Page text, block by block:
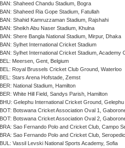
BAN: Shaheed Chandu Stadium, Bogra
BAN: Shaheed Ria Gope Stadium, Fatullah
BAN: Shahid Kamruzzaman Stadium, Rajshahi
BAN: Sheikh Abu Naser Stadium, Khulna
BAN: Shere Bangla National Stadium, Mirpur, Dhaka
BAN: Sylhet International Cricket Stadium
BAN: Sylhet International Cricket Stadium, Academy
BEL: Meersen, Gent, Belgium
BEL: Royal Brussels Cricket Club Ground, Waterloo
BEL: Stars Arena Hofstade, Zemst
BER: National Stadium, Hamilton
BER: White Hill Field, Sandys Parish, Hamilton
BHU: Gelephu International Cricket Ground, Gelephu
BOT: Botswana Cricket Association Oval 1,
BOT: Botswana Cricket Association Oval 2,
BRA: Sao Fernando Polo and Cricket Club, Campo
BRA: Sao Fernando Polo and Cricket Club,
BUL: Vassil Levski National Sports Academy, Sofia